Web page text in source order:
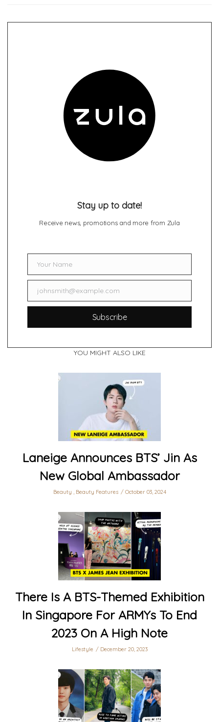
Stay up to date!
Receive news, promotions and more from Zula
NameYour Name
Emailjohnsmith@example.com
Subscribe
YOU MIGHT ALSO LIKE
Laneige Announces BTS’ Jin As
New Global Ambassador
Beauty , Beauty Features October 03, 2024
There Is A BTS-Themed Exhibition
In Singapore For ARMYs To End
2023 On A High Note
Lifestyle December 20, 2023